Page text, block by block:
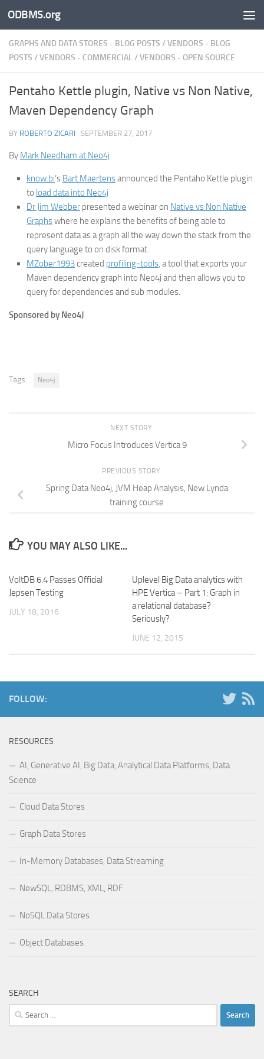
Skip to content
ODBMS.org
GRAPHS AND DATA STORES - BLOG POSTS /VENDORS - BLOG
POSTS /VENDORS - COMMERCIAL/VENDORS - OPEN SOURCE
Pentaho Kettle plugin, Native vs Non Native,
Maven Dependency Graph
BY ROBERTO ZICARI · SEPTEMBER 27, 2017
By Mark Needham at Neo4j
know.bi‘s Bart Maertensannounced the Pentaho Kettle plugin
to load data into Neo4j
Dr Jim Webber presented a webinar on Native vs Non Native
Graphswhere he explains the benefits of being able to
represent data as a graph all the way down the stack from the
query language to on disk format.
MZober1993created profiling-tools, a tool that exports your
Maven dependency graph into Neo4j and then allows you to
query for dependencies and sub modules.
Sponsored by Neo4J
Tags: Neo4j
NEXT STORY
Micro Focus Introduces Vertica 9
PREVIOUS STORY
Spring Data Neo4j, JVM Heap Analysis, New Lynda
training course
YOU MAY ALSO LIKE...
VoltDB 6.4 Passes Official
Jepsen Testing
JULY 18, 2016
Uplevel Big Data analytics with
HPE Vertica – Part 1: Graph in
a relational database?
Seriously?
JUNE 12, 2015
FOLLOW:
RESOURCES
AI, Generative AI, Big Data, Analytical Data Platforms, Data
Science
Cloud Data Stores
Graph Data Stores
In-Memory Databases, Data Streaming
NewSQL, RDBMS, XML, RDF
NoSQL Data Stores
Object Databases
SEARCH
Search
for: